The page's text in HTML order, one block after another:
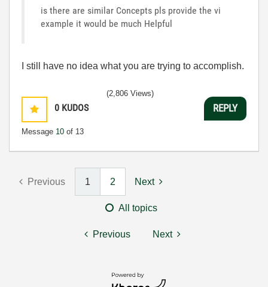
is there are similar Concepts pls provide the vi
example it would be much Helpful
I still have no idea what you are trying to accomplish.
0 KUDOS
Message 10 of 13
(2,806 Views)
REPLY
Previous 1 2 Next
All topics
Previous Next